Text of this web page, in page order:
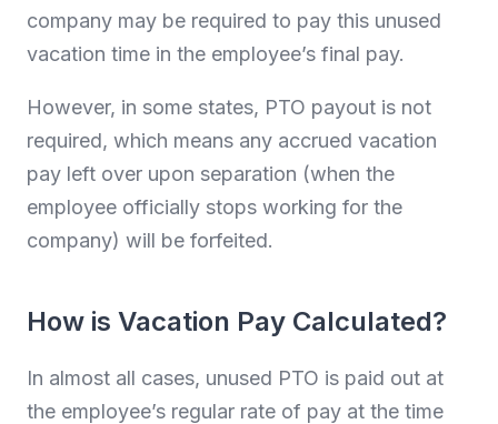
company may be required to pay this unused
vacation time in the employee’s final pay.
However, in some states, PTO payout is not
required, which means any accrued vacation
pay left over upon separation (when the
employee officially stops working for the
company) will be forfeited.
How is Vacation Pay Calculated?
In almost all cases, unused PTO is paid out at
the employee’s regular rate of pay at the time